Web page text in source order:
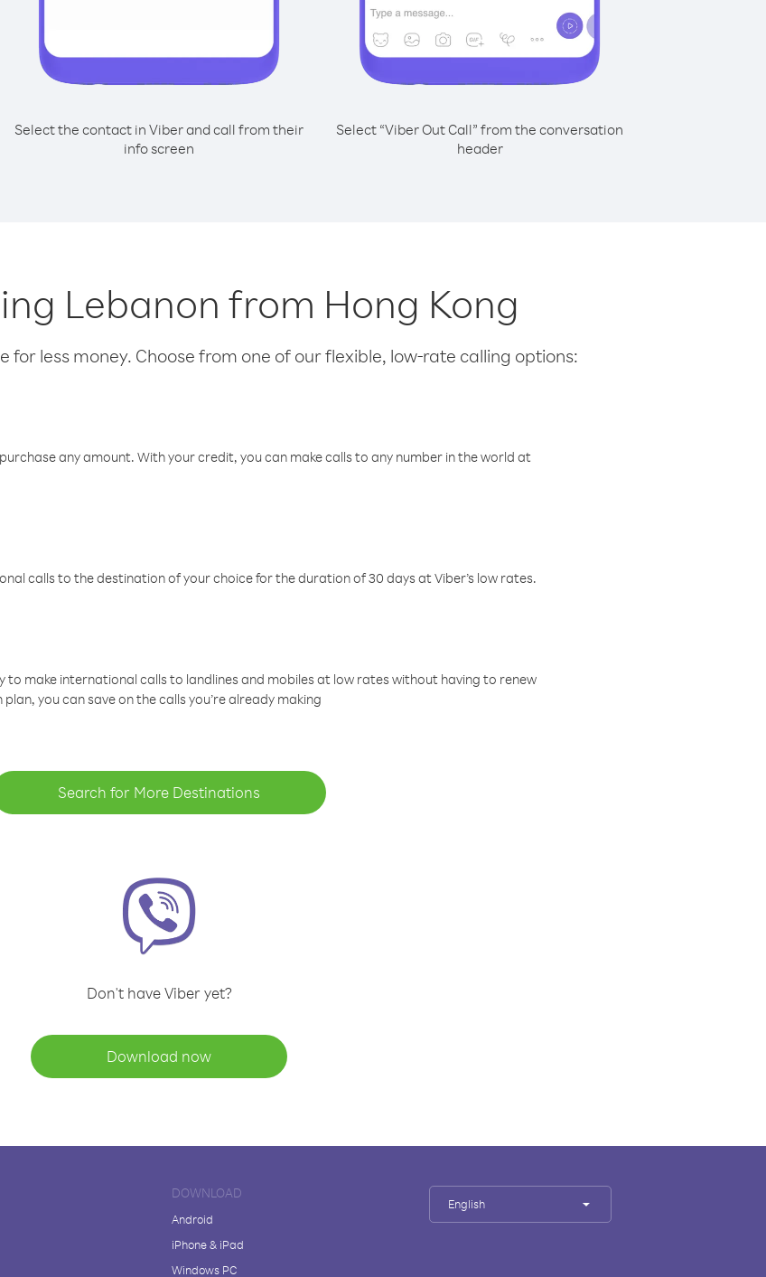
Select the contact in Viber and call from their
info screen
Select “Viber Out Call” from the conversation
header
Lebanon from Hong Kong
for less money. Choose from one of our flexible, low-rate calling options:
any amount. With your credit, you can make calls to any number in the world at
calls to the destination of your choice for the duration of 30 days at Viber’s low rates.
to make international calls to landlines and mobiles at low rates without having to renew
you can save on the calls you’re already making
Search for More Destinations
Don't have Viber yet?
Download now
DOWNLOAD
Android
iPhone & iPad
Windows PC
English